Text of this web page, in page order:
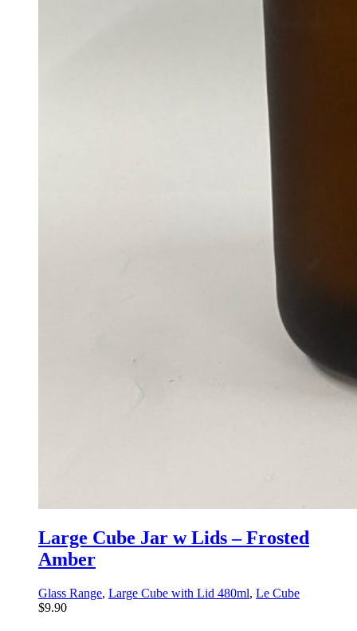
Large Cube Jar w Lids – Frosted
Amber
Glass Range, Large Cube with Lid 480ml, Le Cube
$9.90